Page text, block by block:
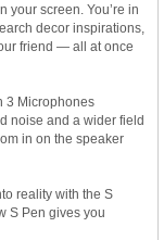
your screen. You’re in
decor inspirations,
friend — all at once
3 Microphones
noise and a wider field
in on the speaker
reality with the S
S Pen gives you